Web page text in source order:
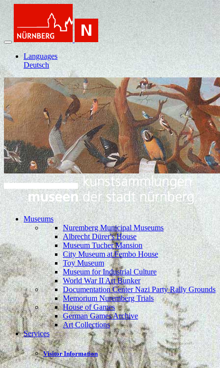
Languages
Deutsch
Museums
Nuremberg Municipal Museums
Albrecht Dürer's House
Museum Tucher Mansion
City Museum at Fembo House
Toy Museum
Museum for Industrial Culture
World War II Art Bunker
Documentation Center Nazi Party Rally Grounds
Memorium Nuremberg Trials
House of Games
German Games Archive
Art Collections
Services
Visitor Information